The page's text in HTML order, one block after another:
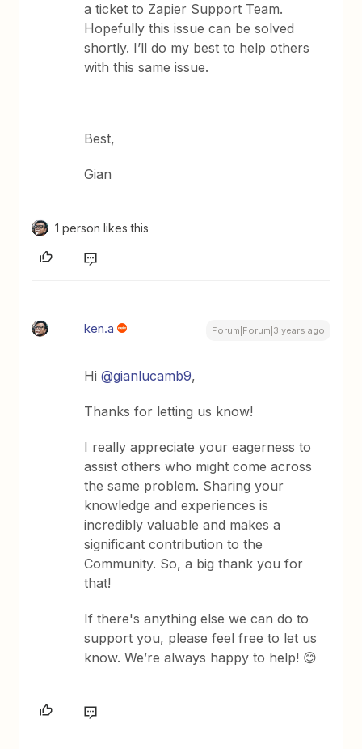
a ticket to Zapier Support Team.
Hopefully this issue can be solved
shortly. I’ll do my best to help others
with this same issue.
Best,
Gian
1 person likes this
ken.a Forum|Forum|3 years ago
Hi@gianlucamb9,
Thanks for letting us know!
I really appreciate your eagerness to
assist others who might come across
the same problem. Sharing your
knowledge and experiences is
incredibly valuable and makes a
significant contribution to the
Community. So, a big thank you for
that!
If there's anything else we can do to
support you, please feel free to let us
know. We’re always happy to help! 😊